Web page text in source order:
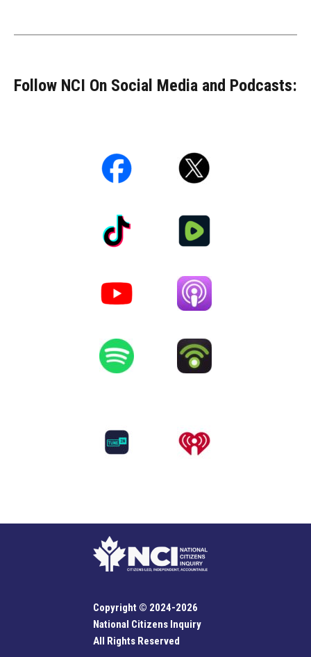
Follow NCI On Social Media and Podcasts:
Copyright © 2024-2026
National Citizens Inquiry
All Rights Reserved